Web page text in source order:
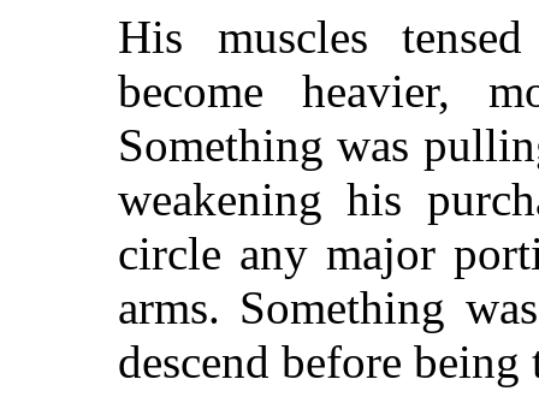
His muscles
become heavier,
Something was
weakening his
circle any major
arms. Something
descend before being